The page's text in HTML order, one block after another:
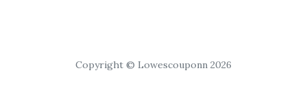
Copyright © Lowescouponn 2026